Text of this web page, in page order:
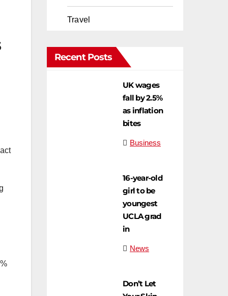
Travel
Recent Posts
UK wages
fall by 2.5%
as inflation
bites
Business
16-year-old
girl to be
youngest
UCLA grad
in
News
Don’t Let